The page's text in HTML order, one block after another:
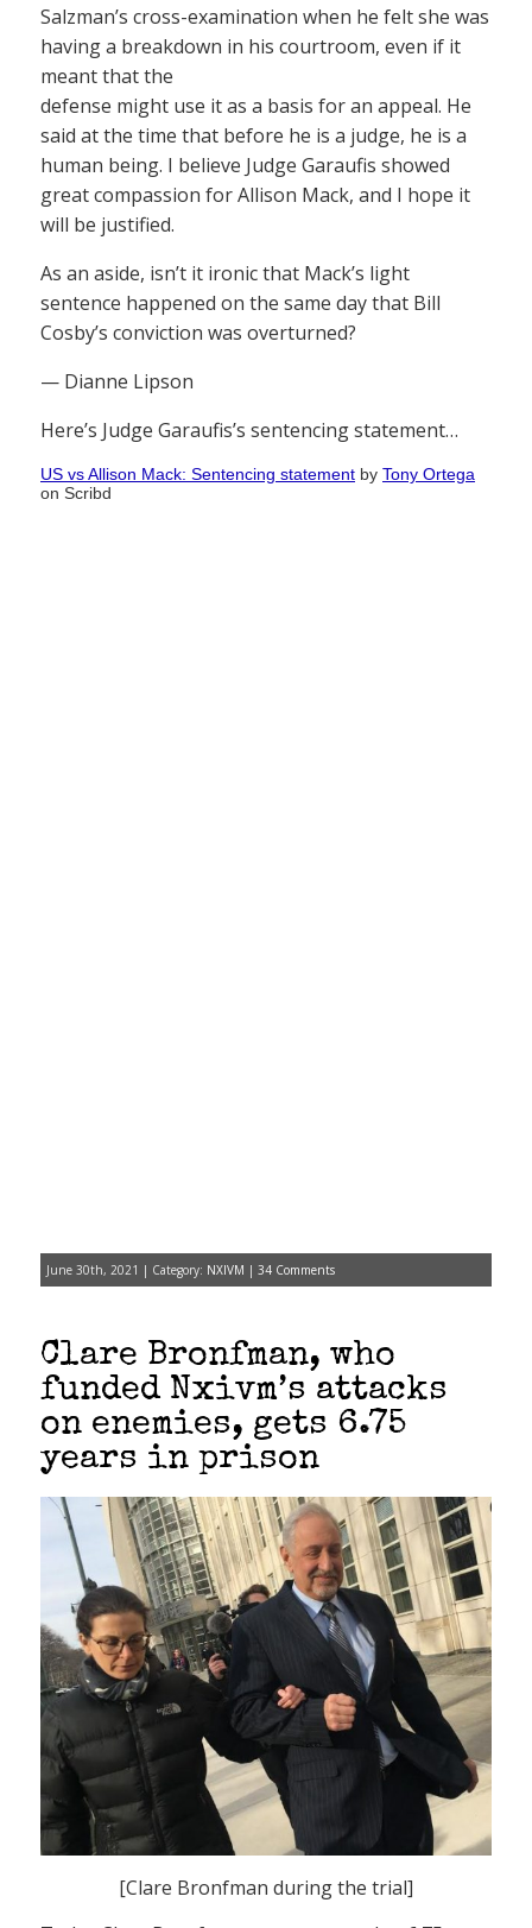
Salzman’s cross-examination when he felt she was
having a breakdown in his courtroom, even if it
meant that the
defense might use it as a basis for an appeal. He
said at the time that before he is a judge, he is a
human being. I believe Judge Garaufis showed
great compassion for Allison Mack, and I hope it
will be justified.
As an aside, isn’t it ironic that Mack’s light
sentence happened on the same day that Bill
Cosby’s conviction was overturned?
— Dianne Lipson
Here’s Judge Garaufis’s sentencing statement…
US vs Allison Mack: Sentencing statement by Tony Ortega
on Scribd
June 30th, 2021 | Category: NXIVM | 34 Comments
Clare Bronfman, who
funded Nxivm’s attacks
on enemies, gets 6.75
years in prison
[Clare Bronfman during the trial]